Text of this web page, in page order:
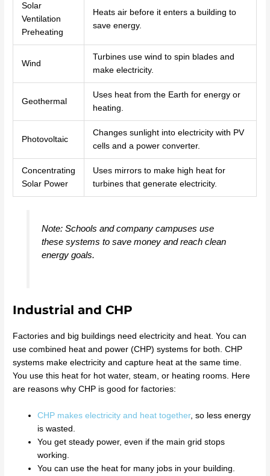
Solar
Ventilation
Preheating
Heats air before it enters a building to
save energy.
Wind
Turbines use wind to spin blades and
make electricity.
Geothermal
Uses heat from the Earth for energy or
heating.
Photovoltaic
Changes sunlight into electricity with PV
cells and a power converter.
Concentrating
Solar Power
Uses mirrors to make high heat for
turbines that generate electricity.
Note: Schools and company campuses use
these systems to save money and reach clean
energy goals.
Industrial and CHP
Factories and big buildings need electricity and heat. You can
use combined heat and power (CHP) systems for both. CHP
systems make electricity and capture heat at the same time.
You use this heat for hot water, steam, or heating rooms. Here
are reasons why CHP is good for factories:
CHP makes electricity and heat together, so less energy
is wasted.
You get steady power, even if the main grid stops
working.
You can use the heat for many jobs in your building.